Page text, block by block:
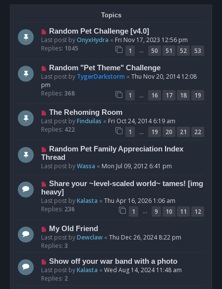
Topics
Random Pet Challenge [v4.0]
Last post byOnyxHydra « Fri Nov 17, 2023 12:56 pm
Replies: 1045 1 … 50 51 52 53
Random "Pet Theme" Challenge
Last post by TygerDarkstorm « Thu Nov 20, 2014 12:08
pm
Replies: 368 1 … 16 17 18 19
The Rehoming Room
Last post byFinduilas « Fri Oct 24, 2014 6:19 am
Replies: 422 1 … 19 20 21 22
Random Pet Family Appreciation Index
Thread
Last post byWassa « Mon Jul 09, 2012 6:41 pm
Share your ~level-scaled world~ tames! [img
heavy]
Last post byKalasta « Thu Apr 16, 2026 1:06 am
Replies: 236 1 … 9 10 11 12
My Old Friend
Last post byDewclaw « Thu Dec 26, 2024 8:22 pm
Replies: 3
Show off your war band with a photo
Last post byKalasta « Wed Aug 14, 2024 11:48 am
Replies: 2